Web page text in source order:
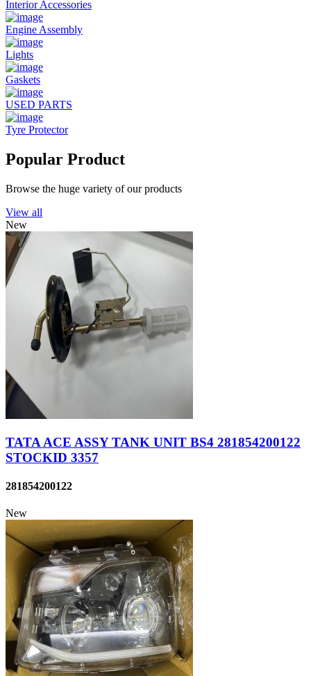
Interior Accessories
Engine Assembly
Lights
Gaskets
USED PARTS
Tyre Protector
Popular Product
Browse the huge variety of our products
View all
New
TATA ACE ASSY TANK UNIT BS4 281854200122
STOCKID 3357
281854200122
New